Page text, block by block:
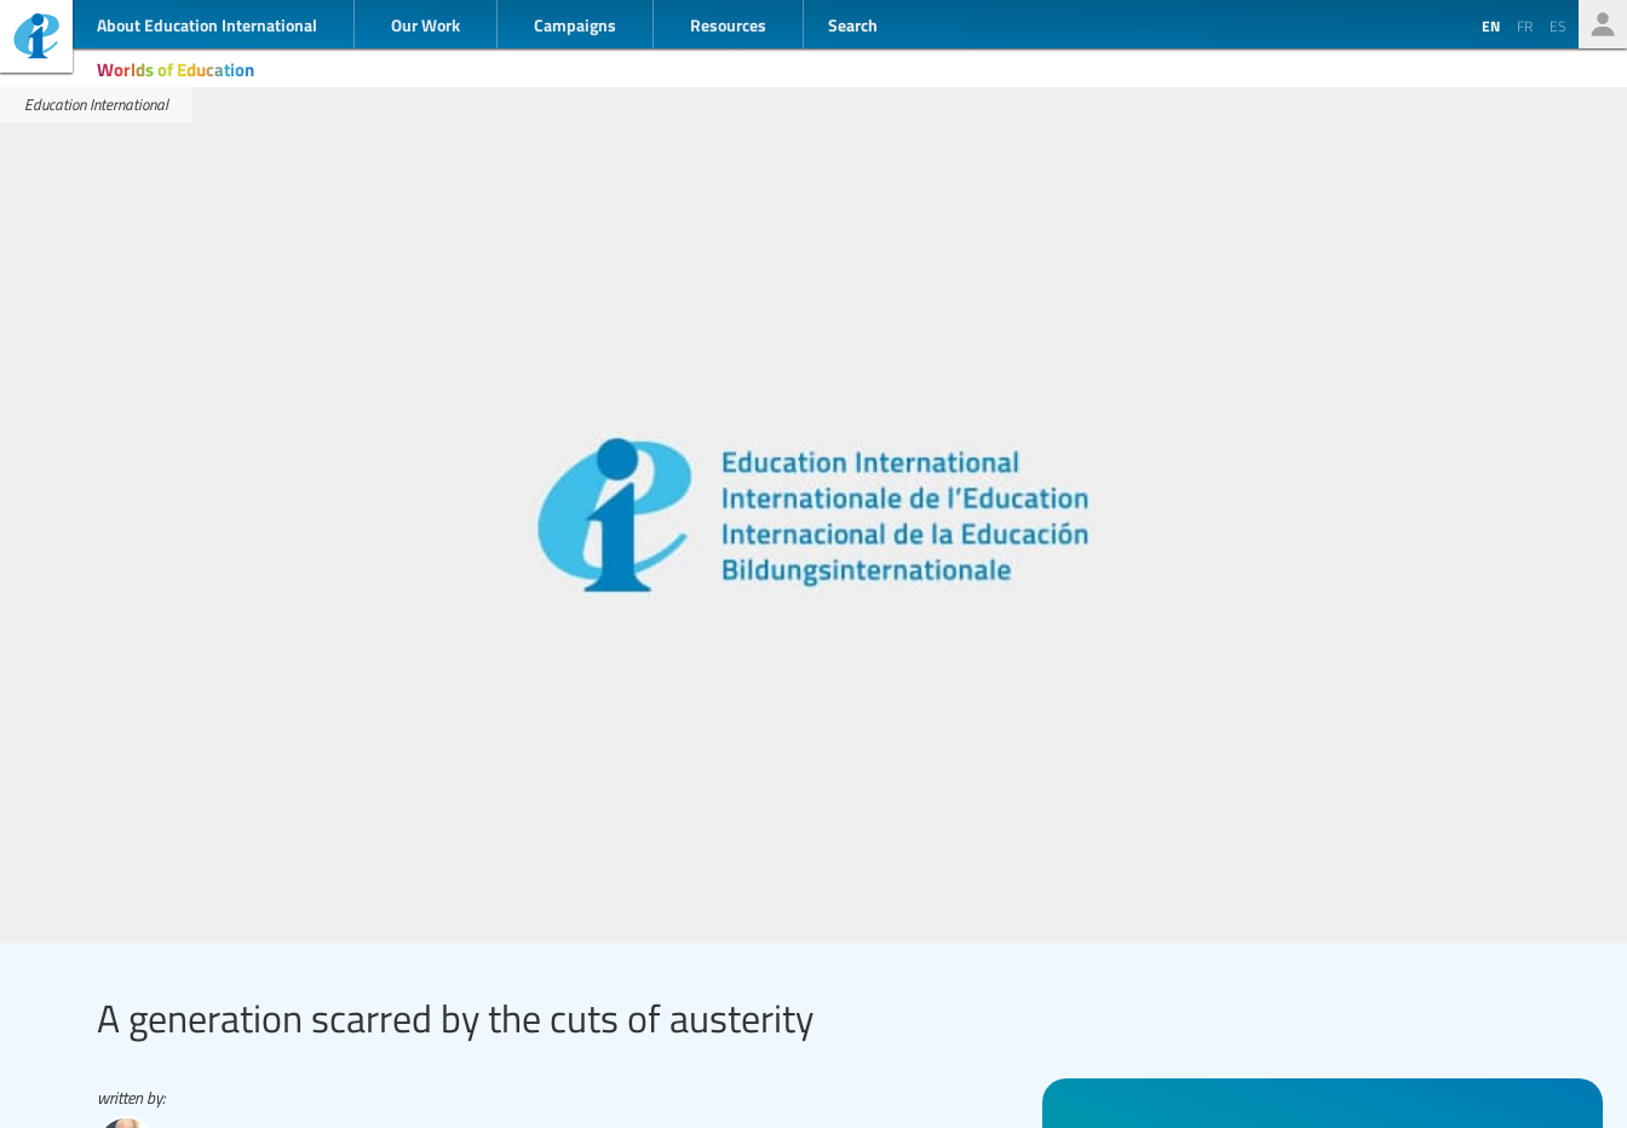
About Education International Our Work Campaigns Resources Search EN FR ES
Worlds of Education
Education International
A generation scarred by the cuts of austerity
written by: